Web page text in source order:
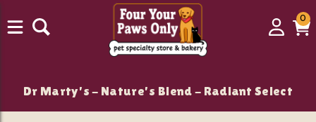
Login
00
Dr Marty's - Nature's Blend - Radiant Select